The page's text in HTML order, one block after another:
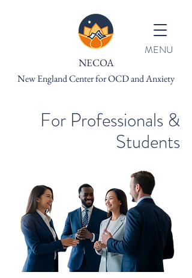
NECOA
New England Center for OCD and Anxiety
MENU
For Professionals &
Students